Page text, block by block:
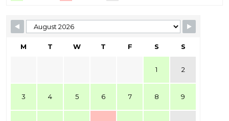
M T W T F S S
1 2
3 4 5 6 7 8 9